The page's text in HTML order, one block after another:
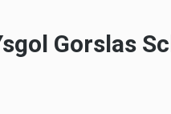
Gorslas